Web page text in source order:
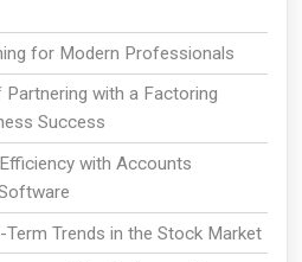
for Modern Professionals
with a Factoring
Success
with Accounts
Trends in the Stock Market